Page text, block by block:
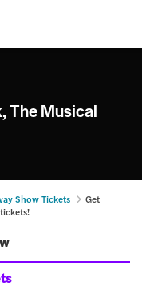
The Musical
Show Tickets
Get